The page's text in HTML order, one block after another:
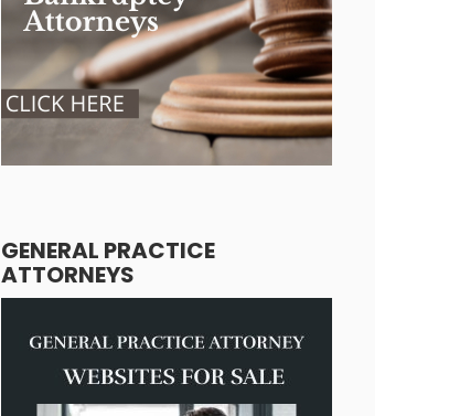
GENERAL PRACTICE
ATTORNEYS